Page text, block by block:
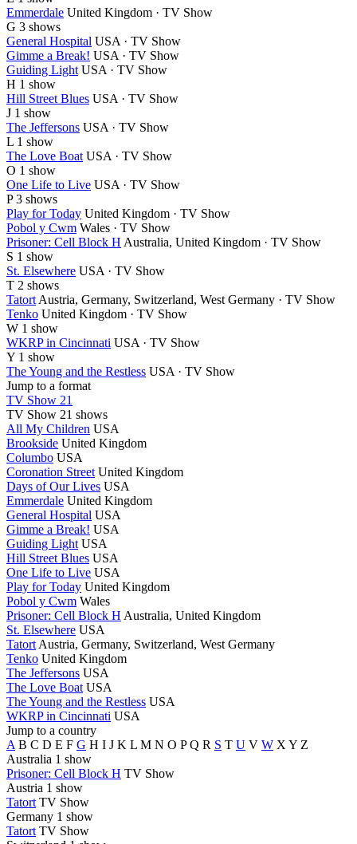
Emmerdale United Kingdom · TV Show
G 3 shows
General Hospital USA · TV Show
Gimme a Break! USA · TV Show
Guiding Light USA · TV Show
H 1 show
Hill Street Blues USA · TV Show
J 1 show
The Jeffersons USA · TV Show
L 1 show
The Love Boat USA · TV Show
O 1 show
One Life to Live USA · TV Show
P 3 shows
Play for Today United Kingdom · TV Show
Pobol y Cwm Wales · TV Show
Prisoner: Cell Block H Australia, United Kingdom · TV Show
S 1 show
St. Elsewhere USA · TV Show
T 2 shows
Tatort Austria, Germany, Switzerland, West Germany · TV Show
Tenko United Kingdom · TV Show
W 1 show
WKRP in Cincinnati USA · TV Show
Y 1 show
The Young and the Restless USA · TV Show
Jump to a format
TV Show 21
TV Show 21 shows
All My Children USA
Brookside United Kingdom
Columbo USA
Coronation Street United Kingdom
Days of Our Lives USA
Emmerdale United Kingdom
General Hospital USA
Gimme a Break! USA
Guiding Light USA
Hill Street Blues USA
One Life to Live USA
Play for Today United Kingdom
Pobol y Cwm Wales
Prisoner: Cell Block H Australia, United Kingdom
St. Elsewhere USA
Tatort Austria, Germany, Switzerland, West Germany
Tenko United Kingdom
The Jeffersons USA
The Love Boat USA
The Young and the Restless USA
WKRP in Cincinnati USA
Jump to a country
A B C D E F G H I J K L M N O P Q R S T U V W X Y Z
Australia 1 show
Prisoner: Cell Block H TV Show
Austria 1 show
Tatort TV Show
Germany 1 show
Tatort TV Show